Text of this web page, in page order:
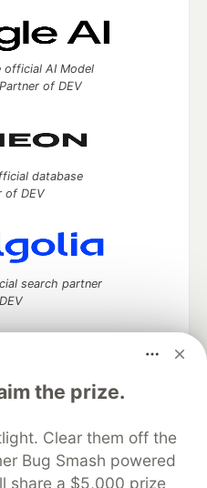
the prize.
Clear them off the
Bug Smash powered
share a $5,000 prize
official AI Model
of DEV
database
of DEV
search partner
and keep up software
your software career
Help
Advertise on DEV
Showcase About
Contact
DEV Shop MLH